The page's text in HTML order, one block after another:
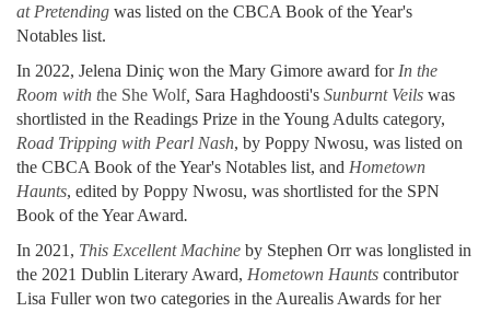
at Pretending was listed on the CBCA Book of the Year's
Notables list.
In 2022, Jelena Diniç won the Mary Gimore award for In the
Room with the She Wolf, Sara Haghdoosti's Sunburnt Veils was
shortlisted in the Readings Prize in the Young Adults category,
Road Tripping with Pearl Nash, by Poppy Nwosu, was listed on
the CBCA Book of the Year's Notables list, and Hometown
Haunts, edited by Poppy Nwosu, was shortlisted for the SPN
Book of the Year Award.
In 2021, This Excellent Machine by Stephen Orr was longlisted in
the 2021 Dublin Literary Award, Hometown Haunts contributor
Lisa Fuller won two categories in the Aurealis Awards for her